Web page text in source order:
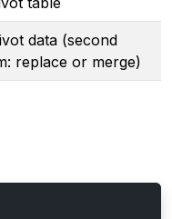
data (second
replace or merge)